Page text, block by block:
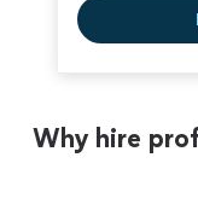
Why hire